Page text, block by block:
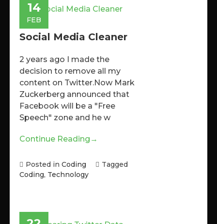
14
FEB
Social Media Cleaner
2 years ago I made the
decision to remove all my
content on Twitter.Now Mark
Zuckerberg announced that
Facebook will be a "Free
Speech" zone and he w
Continue Reading →
Posted in Coding
Tagged
Coding, Technology